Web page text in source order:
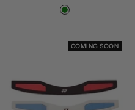
price
Green
COMING SOON